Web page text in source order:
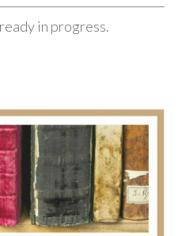
in progress.